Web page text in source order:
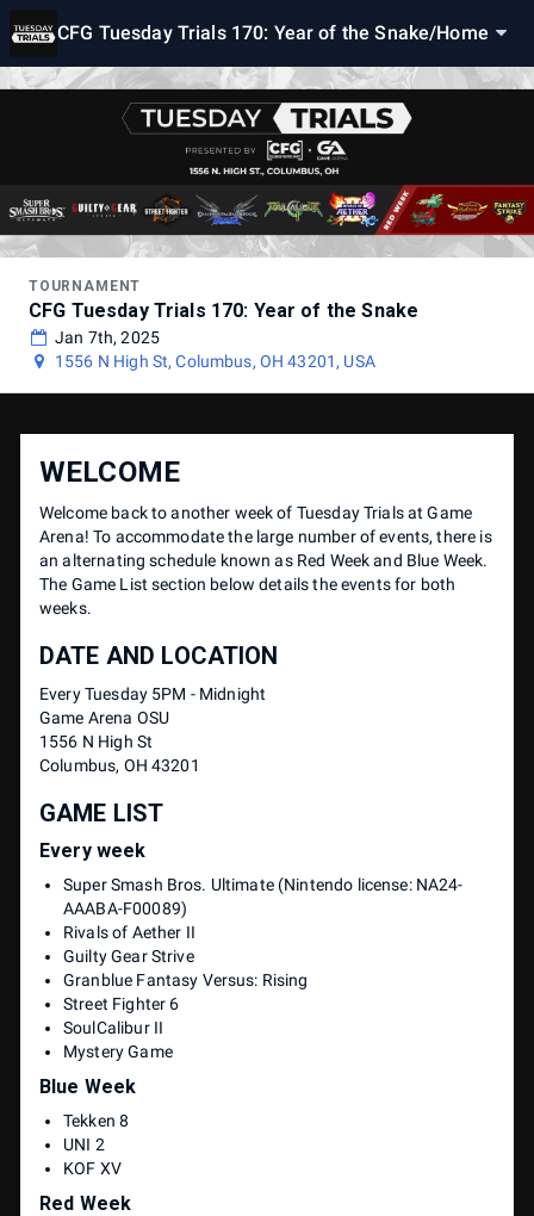
CFG Tuesday Trials 170: Year of the Snake/Home
TOURNAMENT
CFG Tuesday Trials 170: Year of the Snake
Jan 7th, 2025
1556 N High St, Columbus, OH 43201, USA
WELCOME
Welcome back to another week of Tuesday Trials at Game
Arena! To accommodate the large number of events, there is
an alternating schedule known as Red Week and Blue Week.
The Game List section below details the events for both
weeks.
DATE AND LOCATION
Every Tuesday 5PM - Midnight
Game Arena OSU
1556 N High St
Columbus, OH 43201
GAME LIST
Every week
Super Smash Bros. Ultimate (Nintendo license: NA24-
AAABA-F00089)
Rivals of Aether II
Guilty Gear Strive
Granblue Fantasy Versus: Rising
Street Fighter 6
SoulCalibur II
Mystery Game
Blue Week
Tekken 8
UNI 2
KOF XV
Red Week